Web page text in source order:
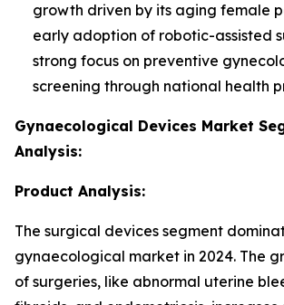
growth driven by its aging female
early adoption of robotic-assisted
strong focus on preventive
screening through national health
Gynaecological Devices Market
Analysis:
Product Analysis:
The surgical devices segment
gynaecological market in 2024. The
of surgeries, like abnormal uterine